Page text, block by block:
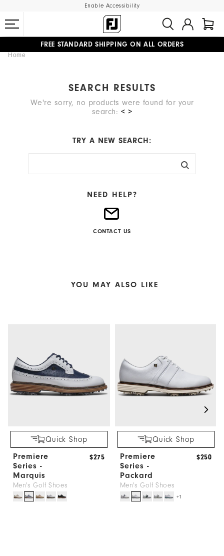
Enable Accessibility
FREE STANDARD SHIPPING ON ALL ORDERS
Home
SEARCH RESULTS
We're sorry, no products were found for your
search: < >
TRY A NEW SEARCH:
NEED HELP?
CONTACT US
YOU MAY ALSO LIKE
Quick Shop
Premiere
Series -
Marquis
Men's Golf Shoes
$275
Quick Shop
Premiere
Series -
Packard
Men's Golf Shoes
+1
$250